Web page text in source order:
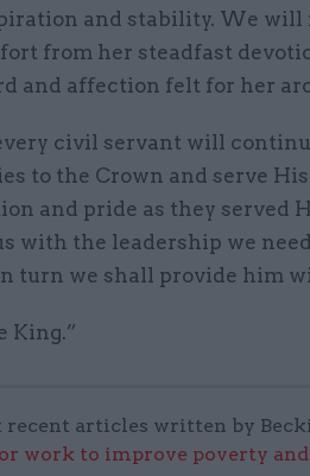
and stability. We will
from her steadfast
and affection felt for her
civil servant will
to the Crown and serve
and pride as they served
with the leadership we
turn we shall provide him
King.”
recent articles written by
work to improve poverty